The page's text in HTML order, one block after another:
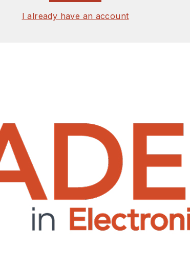
I already have an account